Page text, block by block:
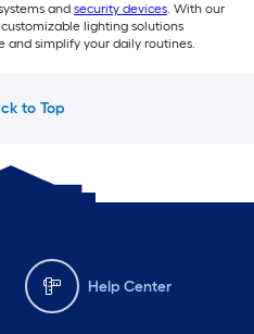
and security devices. With our
lighting solutions
and simplify your daily routines.
to Top
Help Center